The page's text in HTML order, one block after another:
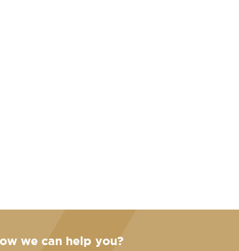
we can help you?